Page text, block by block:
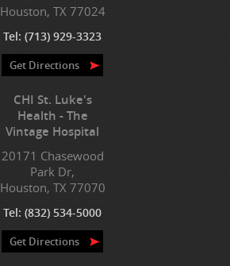
Houston, TX 77024
Tel: (713) 929-3323
Get Directions
CHI St. Luke's
Health - The
Vintage Hospital
20171 Chasewood
Park Dr,
Houston, TX 77070
Tel: (832) 534-5000
Get Directions